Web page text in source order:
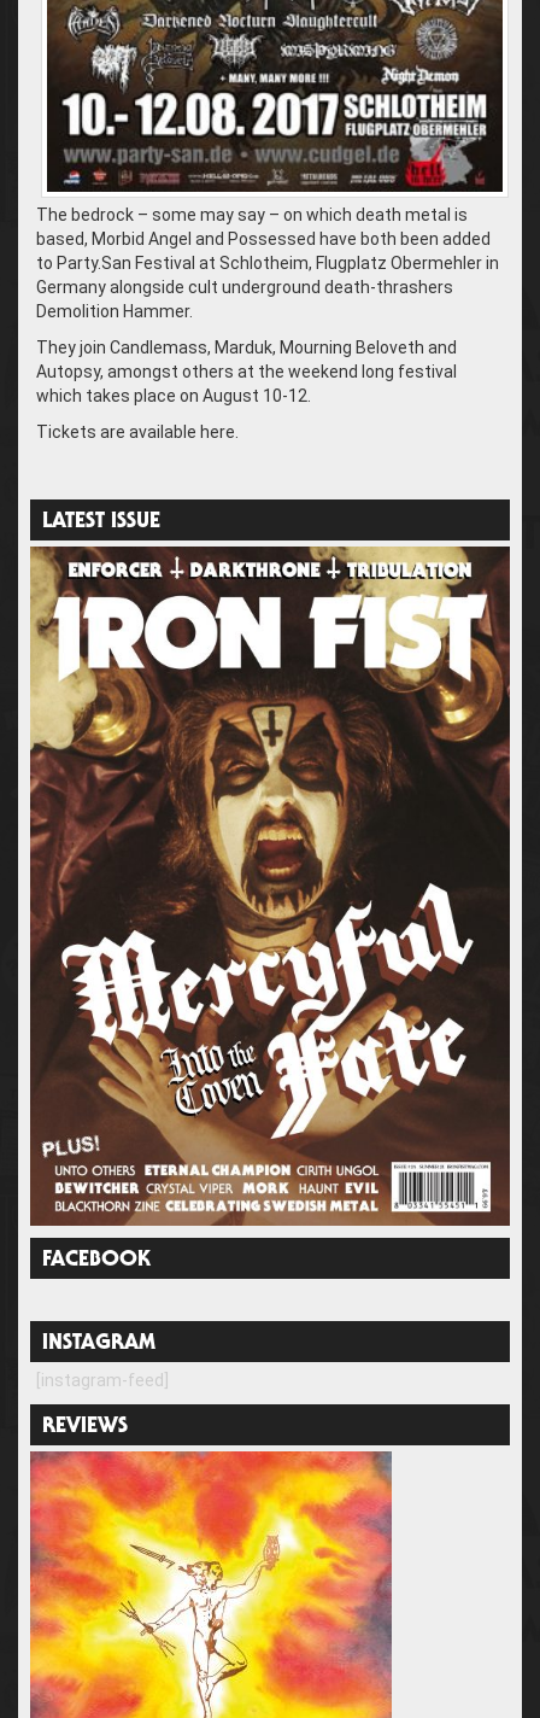
The bedrock – some may say – on which death metal is
based, Morbid Angel and Possessed have both been added
to Party.San Festival at Schlotheim, Flugplatz Obermehler in
Germany alongside cult underground death-thrashers
Demolition Hammer.
They join Candlemass, Marduk, Mourning Beloveth and
Autopsy, amongst others at the weekend long festival
which takes place on August 10-12.
Tickets are available here.
LATEST ISSUE
FACEBOOK
INSTAGRAM
[instagram-feed]
REVIEWS